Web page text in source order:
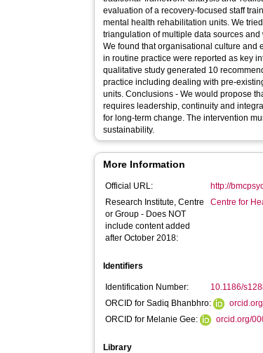
evaluation of a recovery-focused staff
mental health rehabilitation units. We
triangulation of multiple data sources and
We found that organisational culture and
in routine practice were reported as key
qualitative study generated 10
practice including dealing with pre-
units. Conclusions - We would propose that a recovery-focused staff training intervention
requires leadership, continuity and
for long-term change. The intervention
sustainability.
More Information
Official URL:
http://
Research Institute, Centre
or Group - Does NOT
include content added
after October 2018:
Centre for
Identifiers
Identification Number:
10.1186/
ORCID for Sadiq Bhanbhro:
ORCID for Melanie Gee:
orcid.org/
Library